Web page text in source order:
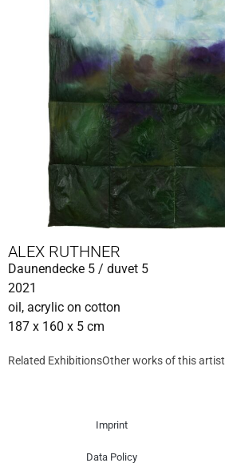
ALEX RUTHNER
Daunendecke 5 / duvet 5
2021
oil, acrylic on cotton
187 x 160 x 5 cm
Related ExhibitionsOther works of this artist
Imprint
Data Policy